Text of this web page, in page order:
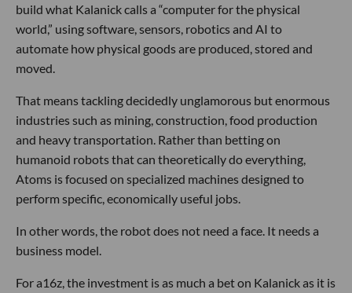
build what Kalanick calls a “computer for the physical
world,” using software, sensors, robotics and AI to
automate how physical goods are produced, stored and
moved.
That means tackling decidedly unglamorous but enormous
industries such as mining, construction, food production
and heavy transportation. Rather than betting on
humanoid robots that can theoretically do everything,
Atoms is focused on specialized machines designed to
perform specific, economically useful jobs.
In other words, the robot does not need a face. It needs a
business model.
For a16z, the investment is as much a bet on Kalanick as it is